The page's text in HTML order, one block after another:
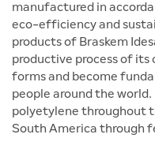
manufactured in
eco-efficiency and
products of Braskem
productive process of its
forms and become
people around the
polyetylene throughout
South America through